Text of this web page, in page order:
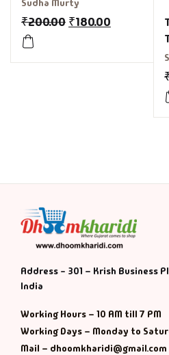
Sudha Murty
₹200.00 ₹180.00
Address - 301 – Krish Business
India
Working Hours – 10 AM till 7 PM
Working Days – Monday to
Mail – dhoomkharidi@gmail.com